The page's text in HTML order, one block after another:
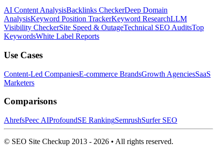
AI Content AnalysisBacklinks CheckerDeep Domain
AnalysisKeyword Position TrackerKeyword ResearchLLM
Visibility CheckerSite Speed & OutageTechnical SEO AuditsTop
KeywordsWhite Label Reports
Use Cases
Content-Led CompaniesE-commerce BrandsGrowth AgenciesSaaS
Marketers
Comparisons
AhrefsPeec AIProfoundSE RankingSemrushSurfer SEO
© SEO Site Checkup 2013 - 2026 • All rights reserved.